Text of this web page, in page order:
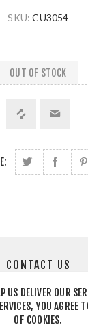
SKU: CU3054
OUT OF STOCK
CONTACT US
US DELIVER OUR
YOU AGREE
OF COOKIES.